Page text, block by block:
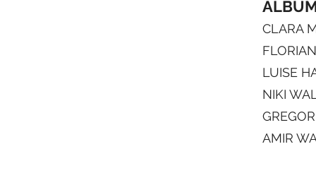
CLARA
LUISE
NIKI
AMIR